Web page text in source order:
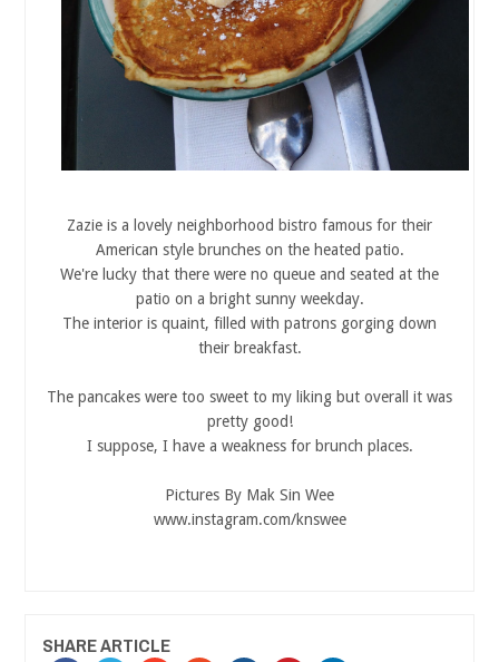
Zazie is a lovely neighborhood bistro famous for their
American style brunches on the heated patio.
We're lucky that there were no queue and seated at the
patio on a bright sunny weekday.
The interior is quaint, filled with patrons gorging down
their breakfast.
The pancakes were too sweet to my liking but overall it was
pretty good!
I suppose, I have a weakness for brunch places.
Pictures By Mak Sin Wee
www.instagram.com/knswee
SHARE ARTICLE